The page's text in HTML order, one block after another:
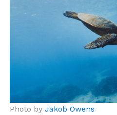
Photo by Jakob Owens